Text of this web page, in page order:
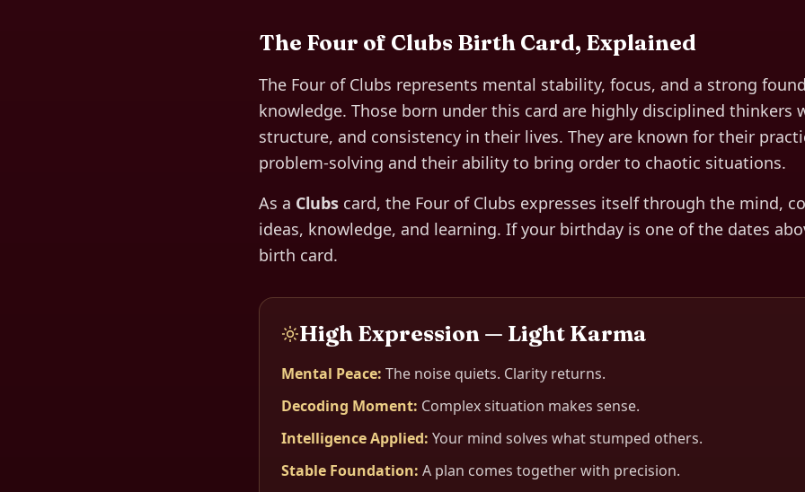
The Four of Clubs Birth Card, Explained
The Four of Clubs represents mental stability, focus, and a strong
knowledge. Those born under this card are highly disciplined thinkers
structure, and consistency in their lives. They are known for their
problem-solving and their ability to bring order to chaotic situations.
As a Clubs card, the Four of Clubs expresses itself through the mind,
ideas, knowledge, and learning. If your birthday is one of the dates
birth card.
High Expression — Light Karma
Mental Peace: The noise quiets. Clarity returns.
Decoding Moment: Complex situation makes sense.
Intelligence Applied: Your mind solves what stumped others.
Stable Foundation: A plan comes together with precision.